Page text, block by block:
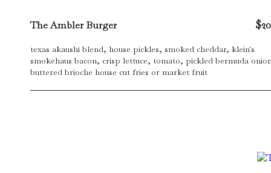
The Ambler Burger
texas akaushi blend, house pickles, smoked cheddar, klein's
smokehaus bacon, crisp lettuce, tomato, pickled bermuda
buttered brioche house cut fries or market fruit